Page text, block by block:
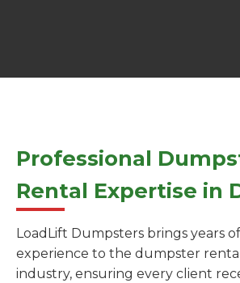
Professional
Rental Expertise in
LoadLift Dumpsters brings years
experience to the dumpster
industry, ensuring every client